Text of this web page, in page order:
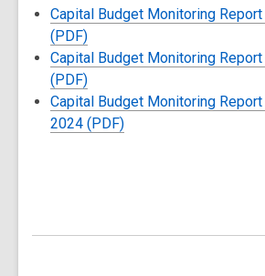
Capital Budget Monitoring
(PDF)
Capital Budget Monitoring
(PDF)
Capital Budget Monitoring
2024 (PDF)